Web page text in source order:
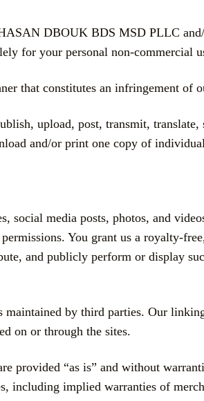
DBOUK BDS MSD PLLC
for your personal non-commercial
that constitutes an infringement of
upload, post, transmit,
and/or print one copy of
media posts, photos, and
You grant us a royalty-
and publicly perform or display
by third parties. Our
on or through the sites.
provided “as is” and without
including implied warranties of